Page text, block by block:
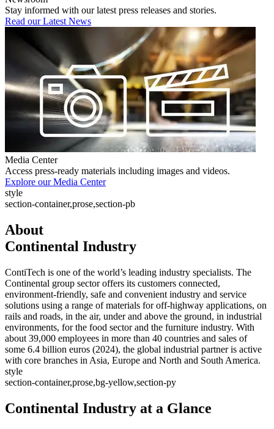
Stay informed with our latest press releases and stories.
Read our Latest News
Media Center
Access press-ready materials including images and videos.
Explore our Media Center
style
section-container,prose,section-pb
About
Continental Industry
ContiTech is one of the world’s leading industry specialists. The
Continental group sector offers its customers connected,
environment-friendly, safe and convenient industry and service
solutions using a range of materials for off-highway applications, on
rails and roads, in the air, under and above the ground, in industrial
environments, for the food sector and the furniture industry. With
about 39,000 employees in more than 40 countries and sales of
some 6.4 billion euros (2024), the global industrial partner is active
with core branches in Asia, Europe and North and South America.
style
section-container,prose,bg-yellow,section-py
Continental Industry at a Glance